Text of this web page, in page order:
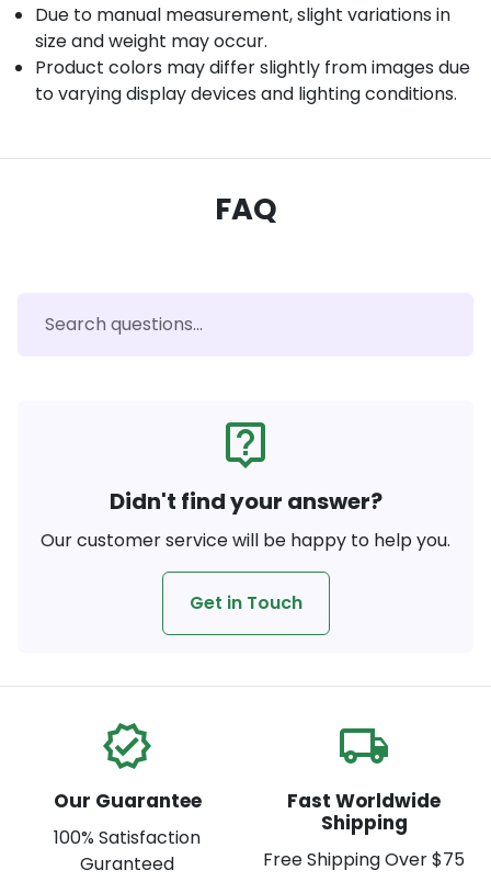
Due to manual measurement, slight variations in
size and weight may occur.
Product colors may differ slightly from images due
to varying display devices and lighting conditions.
FAQ
live_help
Didn't find your answer?
Our customer service will be happy to help you.
Get in Touch
verified
Our Guarantee
100% Satisfaction
Guranteed
local_shipping
Fast Worldwide
Shipping
Free Shipping Over $75